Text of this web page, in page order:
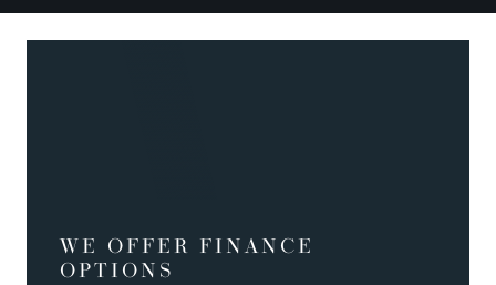
WE OFFER FINANCE
OPTIONS